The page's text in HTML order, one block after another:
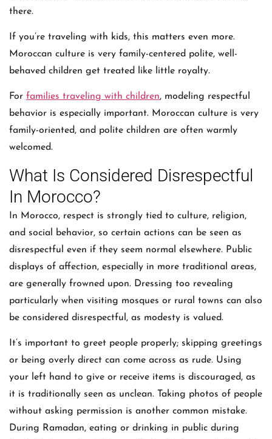
there.
If you’re traveling with kids, this matters even more.
Moroccan culture is very family-centered polite, well-
behaved children get treated like little royalty.
For families traveling with children, modeling respectful
behavior is especially important. Moroccan culture is very
family-oriented, and polite children are often warmly
welcomed.
What Is Considered Disrespectful
In Morocco?
In Morocco, respect is strongly tied to culture, religion,
and social behavior, so certain actions can be seen as
disrespectful even if they seem normal elsewhere. Public
displays of affection, especially in more traditional areas,
are generally frowned upon. Dressing too revealing
particularly when visiting mosques or rural towns can also
be considered disrespectful, as modesty is valued.
It’s important to greet people properly; skipping greetings
or being overly direct can come across as rude. Using
your left hand to give or receive items is discouraged, as
it is traditionally seen as unclean. Taking photos of people
without asking permission is another common mistake.
During Ramadan, eating or drinking in public during